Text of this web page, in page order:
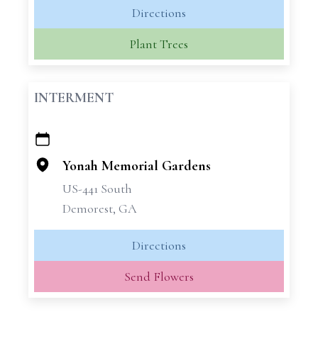
Directions
Plant Trees
INTERMENT
+
−
Yonah Memorial Gardens
US-441 South
Demorest, GA
Directions
Send Flowers